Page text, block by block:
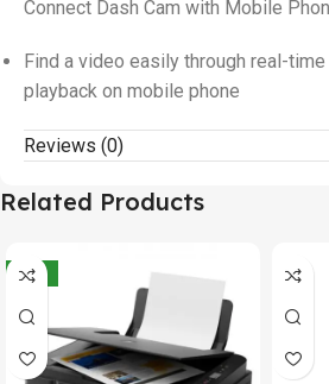
Connect Dash Cam with Mobile
Find a video easily through real-
playback on mobile phone
Reviews (0)
Related Products
-21%